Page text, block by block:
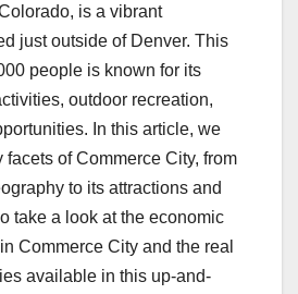
is a vibrant
just outside of Denver. This
people is known for its
outdoor recreation,
In this article, we
facets of Commerce City, from
to its attractions and
take a look at the economic
Commerce City and the real
available in this up-and-